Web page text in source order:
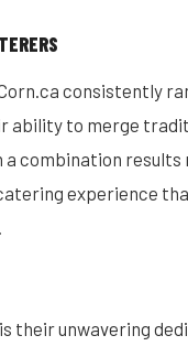
consistently
ability to merge
a combination
experience
their unwavering